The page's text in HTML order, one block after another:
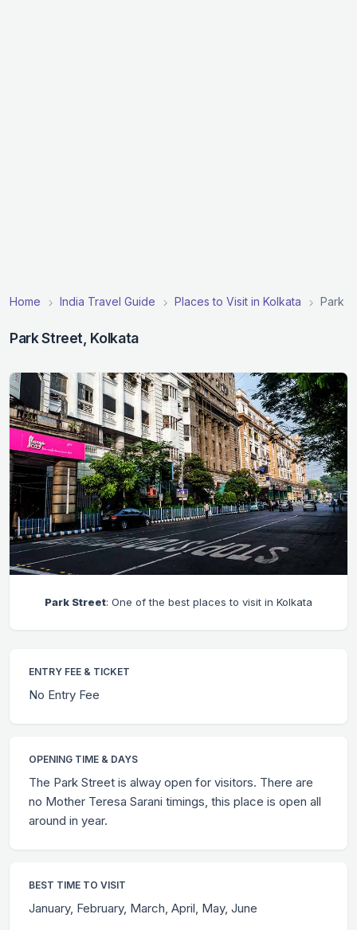
Home India Travel Guide Places to Visit in Kolkata Park
Park Street, Kolkata
Park Street: One of the best places to visit in Kolkata
ENTRY FEE & TICKET
No Entry Fee
OPENING TIME & DAYS
The Park Street is alway open for visitors. There are
no Mother Teresa Sarani timings, this place is open all
around in year.
BEST TIME TO VISIT
January, February, March, April, May, June